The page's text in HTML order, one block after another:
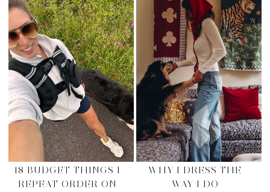
18 BUDGET THINGS I
REPEAT ORDER ON
WHY I DRESS THE
WAY I DO